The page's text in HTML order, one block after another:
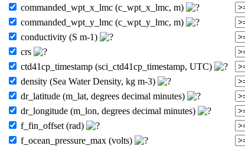
commanded_wpt_x_lmc (c_wpt_x_lmc, m)
commanded_wpt_y_lmc (c_wpt_y_lmc, m)
conductivity (S m-1)
crs
ctd41cp_timestamp (sci_ctd41cp_timestamp, UTC)
density (Sea Water Density, kg m-3)
dr_latitude (m_lat, degrees decimal minutes)
dr_longitude (m_lon, degrees decimal minutes)
f_fin_offset (rad)
f_ocean_pressure_max (volts)